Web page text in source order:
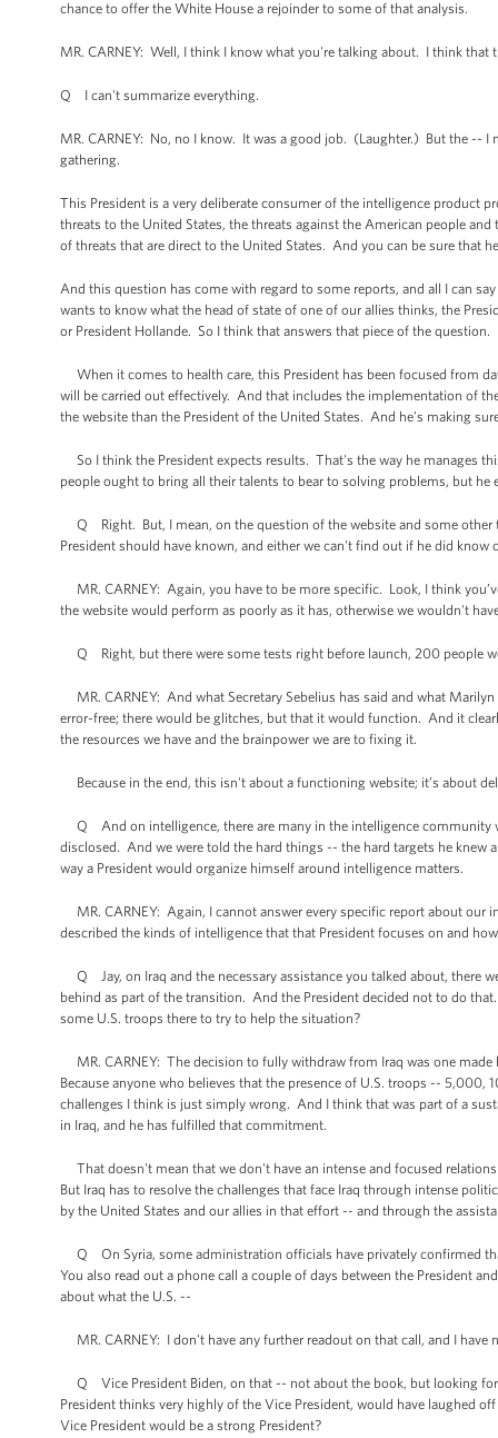
chance to offer the White House a rejoinder to some of that analysis.
MR. CARNEY: Well, I think I know what you're talking about. I think that
Q I can't summarize everything.
MR. CARNEY: No, no I know. It was a good job. (Laughter.) But the -- I
gathering.
This President is a very deliberate consumer of the intelligence product
threats to the United States, the threats against the American people
of threats that are direct to the United States. And you can be sure that
And this question has come with regard to some reports, and all I can
wants to know what the head of state of one of our allies thinks, the
or President Hollande. So I think that answers that piece of the question.
When it comes to health care, this President has been focused from
will be carried out effectively. And that includes the implementation of
the website than the President of the United States. And he’s making
So I think the President expects results. That's the way he manages
people ought to bring all their talents to bear to solving problems, but he
Q Right. But, I mean, on the question of the website and some other
President should have known, and either we can't find out if he did
MR. CARNEY: Again, you have to be more specific. Look, I think
the website would perform as poorly as it has, otherwise we wouldn't
Q Right, but there were some tests right before launch, 200 people
MR. CARNEY: And what Secretary Sebelius has said and what
error-free; there would be glitches, but that it would function. And it
the resources we have and the brainpower we are to fixing it.
Because in the end, this isn't about a functioning website; it’s about
Q And on intelligence, there are many in the intelligence community
disclosed. And we were told the hard things -- the hard targets he
way a President would organize himself around intelligence matters.
MR. CARNEY: Again, I cannot answer every specific report about our
described the kinds of intelligence that that President focuses on and
Q Jay, on Iraq and the necessary assistance you talked about, there
behind as part of the transition. And the President decided not to do
some U.S. troops there to try to help the situation?
MR. CARNEY: The decision to fully withdraw from Iraq was one
Because anyone who believes that the presence of U.S. troops --
challenges I think is just simply wrong. And I think that was part of a
in Iraq, and he has fulfilled that commitment.
That doesn't mean that we don't have an intense and focused
But Iraq has to resolve the challenges that face Iraq through intense
by the United States and our allies in that effort -- and through the
Q On Syria, some administration officials have privately confirmed
You also read out a phone call a couple of days between the President
about what the U.S. --
MR. CARNEY: I don't have any further readout on that call, and I have
Q Vice President Biden, on that -- not about the book, but looking
President thinks very highly of the Vice President, would have laughed
Vice President would be a strong President?